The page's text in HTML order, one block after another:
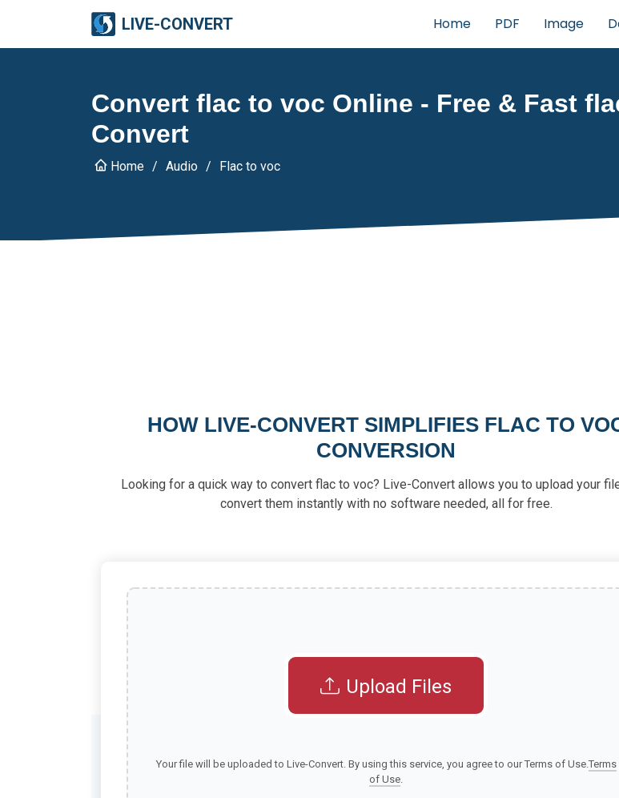
LIVE-CONVERT Home PDF Image
Convert flac to voc Online - Free & Fast
Convert
Home Audio Flac to voc
HOW LIVE-CONVERT SIMPLIFIES FLAC TO
CONVERSION
Looking for a quick way to convert flac to voc? Live-Convert allows you to upload your
convert them instantly with no software needed, all for free.
Upload Files
Your file will be uploaded to Live-Convert. By using this service, you agree to our Terms of Use.Terms
of Use.